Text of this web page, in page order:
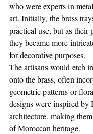
who were experts in
art. Initially, the brass
practical use, but as their
they became more
for decorative purposes.
The artisans would etch
onto the brass, often
geometric patterns or
designs were inspired by
architecture, making
of Moroccan heritage.